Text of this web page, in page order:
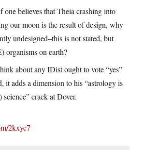
one believes that Theia crashing into
our moon is the result of design, why
undesigned–this is not stated, but
organisms on earth?
about any IDist ought to vote “yes”
it adds a dimension to his “astrology is
science” crack at Dover.
2kxyc7